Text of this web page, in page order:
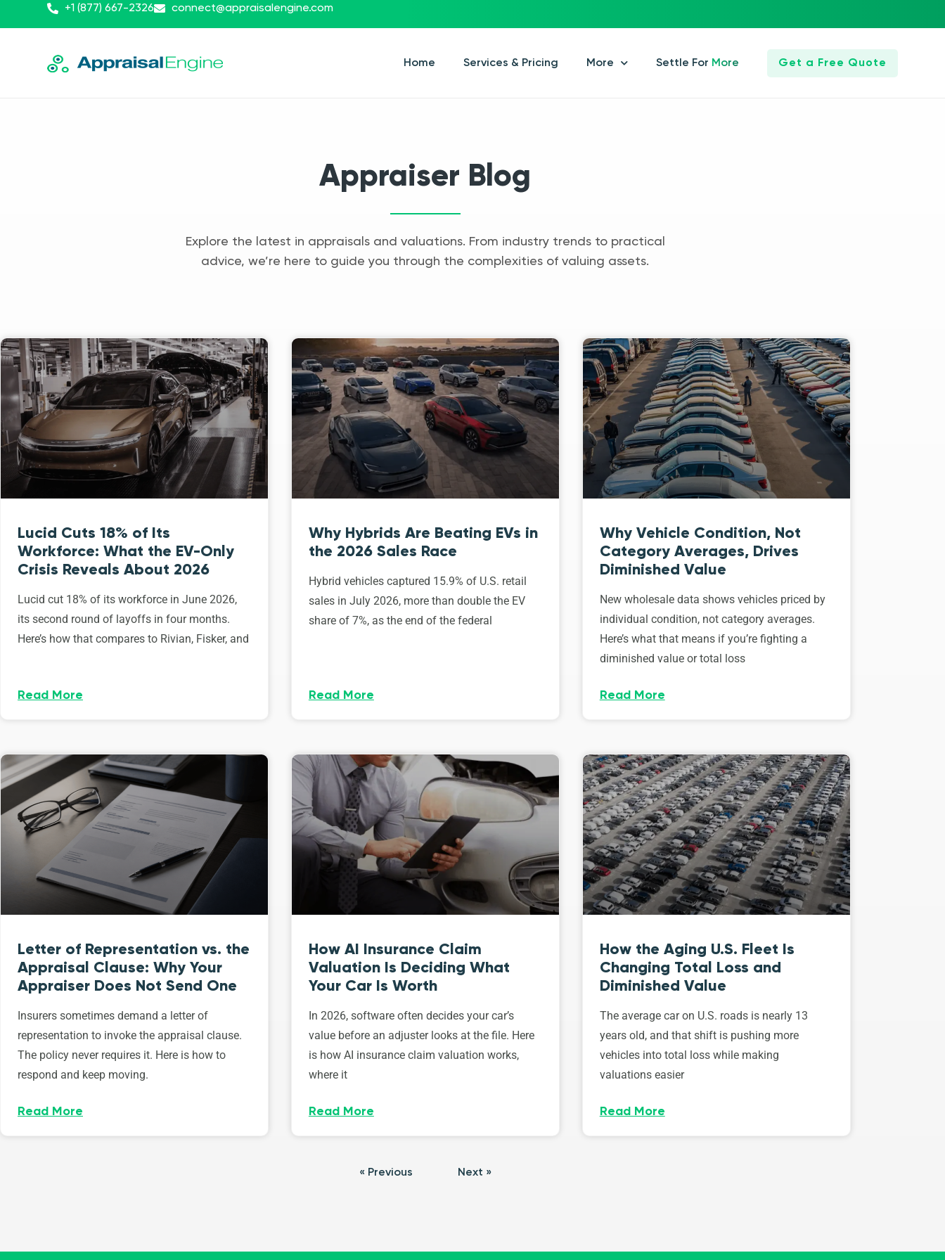
+1 (877) 667-2326 connect@appraisalengine.com
Home Services & Pricing More Settle For More Get a Free Quote
Appraiser Blog
Explore the latest in appraisals and valuations. From industry trends to practical
advice, we’re here to guide you through the complexities of valuing assets.
Lucid Cuts 18% of Its
Workforce: What the EV-Only
Crisis Reveals About 2026
Lucid cut 18% of its workforce in June 2026,
its second round of layoffs in four months.
Here’s how that compares to Rivian, Fisker, and
Read More
Why Hybrids Are Beating EVs in
the 2026 Sales Race
Hybrid vehicles captured 15.9% of U.S. retail
sales in July 2026, more than double the EV
share of 7%, as the end of the federal
Read More
Why Vehicle Condition, Not
Category Averages, Drives
Diminished Value
New wholesale data shows vehicles priced by
individual condition, not category averages.
Here’s what that means if you’re fighting a
diminished value or total loss
Read More
Letter of Representation vs. the
Appraisal Clause: Why Your
Appraiser Does Not Send One
Insurers sometimes demand a letter of
representation to invoke the appraisal clause.
The policy never requires it. Here is how to
respond and keep moving.
Read More
How AI Insurance Claim
Valuation Is Deciding What
Your Car Is Worth
In 2026, software often decides your car’s
value before an adjuster looks at the file. Here
is how AI insurance claim valuation works,
where it
Read More
How the Aging U.S. Fleet Is
Changing Total Loss and
Diminished Value
The average car on U.S. roads is nearly 13
years old, and that shift is pushing more
vehicles into total loss while making
valuations easier
Read More
« Previous Next »